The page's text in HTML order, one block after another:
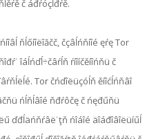
č áđŕóçĺđŕě.
ňĺőíîëîăčč, čçâĺńňíîé ęŕę Tor
îáĺńďĺ÷čâŕĺň ŕíîíčěíîńňü č
Tor čńďîëüçóĺň ěíîćĺńňâî
ńĺňĺâîé ňđŕôčę č ńęđűňü
ďđĺäńňŕâë˙ţň ńîáîé äîáđîâîëüíűĺ